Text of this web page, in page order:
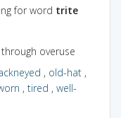
for word trite
overuse
, old-hat ,
, tired , well-